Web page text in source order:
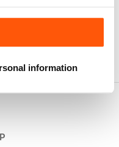
information
Monday, October 1, 2018